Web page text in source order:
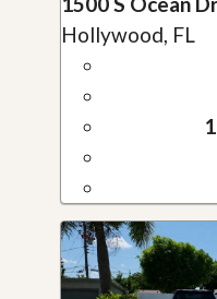
Hollywood, FL